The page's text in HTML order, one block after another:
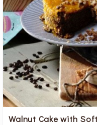
Walnut Cake with